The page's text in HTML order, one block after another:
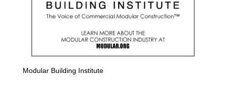
Modular Building Institute